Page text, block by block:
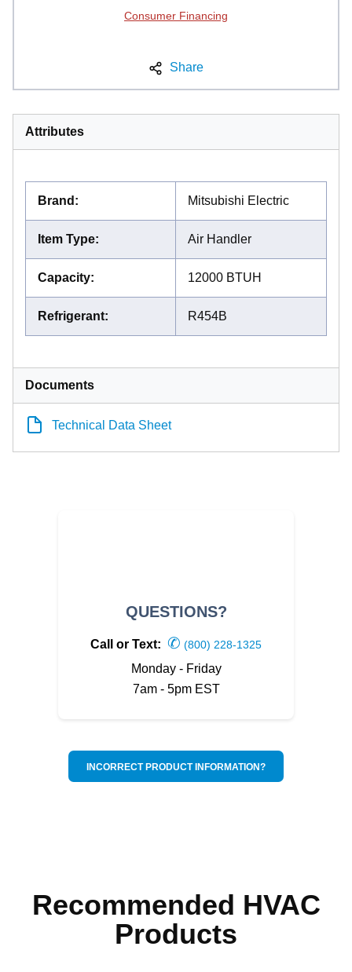
Consumer Financing
Share
Attributes
Brand : Mitsubishi Electric
Item Type: Air Handler
Capacity: 12000 BTUH
Refrigerant: R454B
Documents
Technical Data Sheet
QUESTIONS?
Call or Text: ✆ (800) 228-1325
Monday - Friday
7am - 5pm EST
INCORRECT PRODUCT INFORMATION?
Recommended HVAC
Products